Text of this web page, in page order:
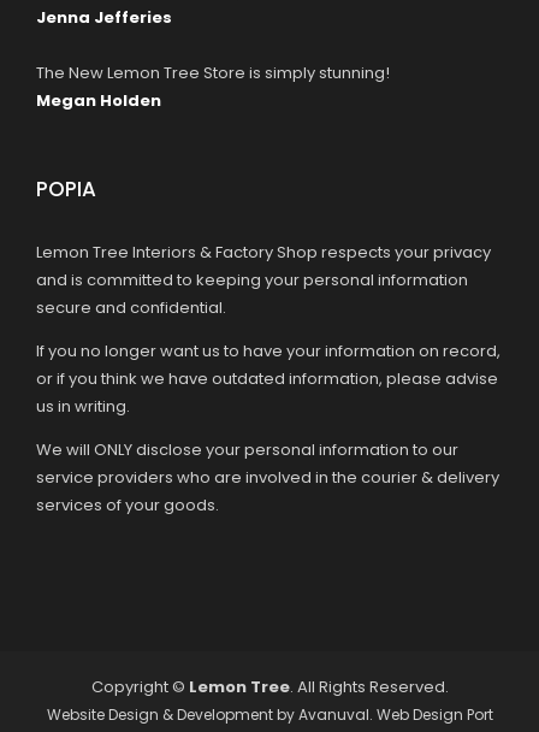
Jenna Jefferies
The New Lemon Tree Store is simply stunning!
Megan Holden
POPIA
Lemon Tree Interiors & Factory Shop respects your privacy
and is committed to keeping your personal information
secure and confidential.
If you no longer want us to have your information on record,
or if you think we have outdated information, please advise
us in writing.
We will ONLY disclose your personal information to our
service providers who are involved in the courier & delivery
services of your goods.
Copyright © Lemon Tree. All Rights Reserved.
Website Design & Development byAvanuval. Web Design Port